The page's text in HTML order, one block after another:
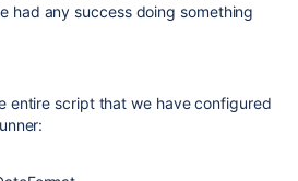
had any success doing something
entire script that we have configured